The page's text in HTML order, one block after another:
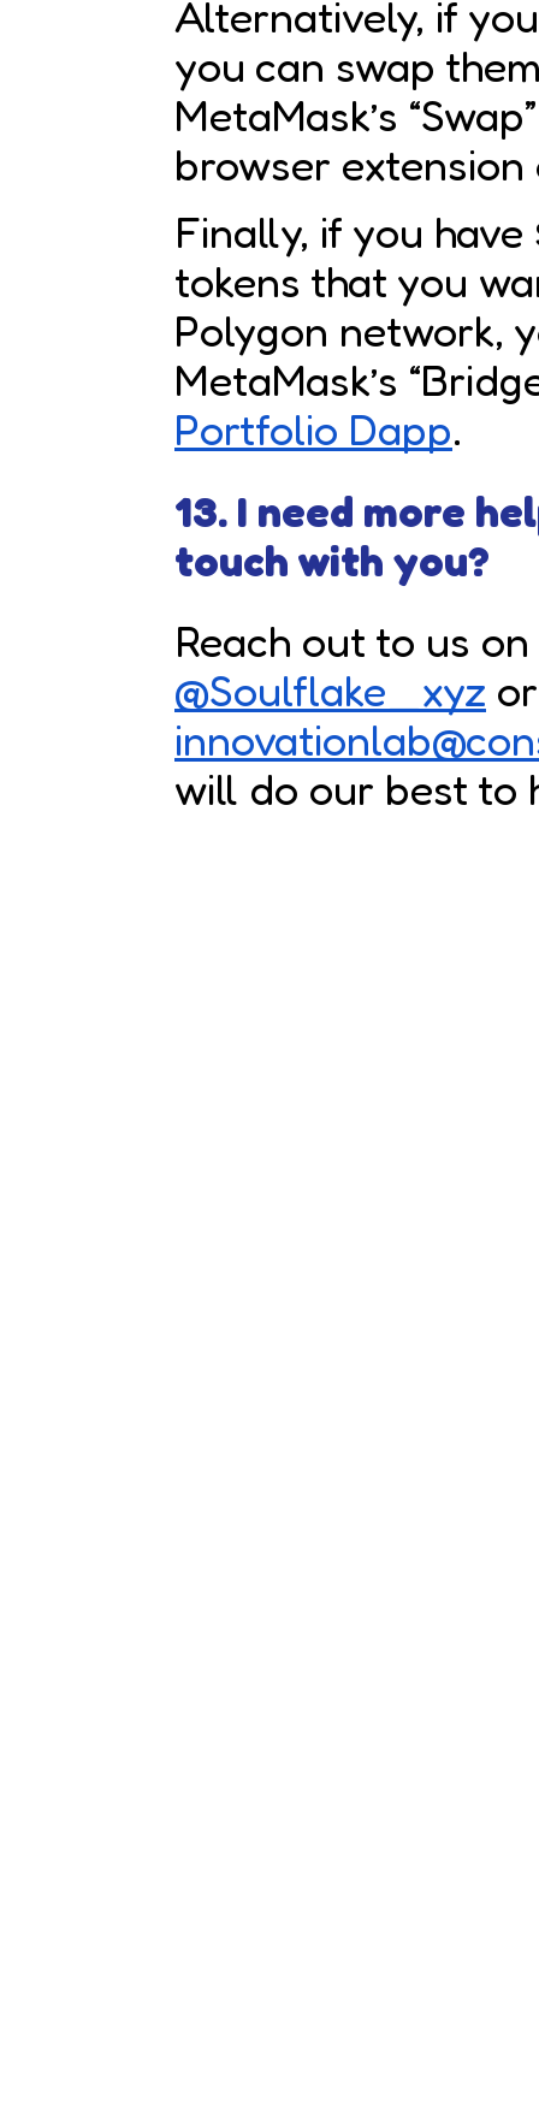
Alternatively, if
you can swap
MetaMask’s
browser
Finally, if you have
tokens that you
Polygon network,
MetaMask’s
Portfolio Dapp.
13. I need more
touch with you?
Reach out to us
@Soulflake_xyz
will do our best to